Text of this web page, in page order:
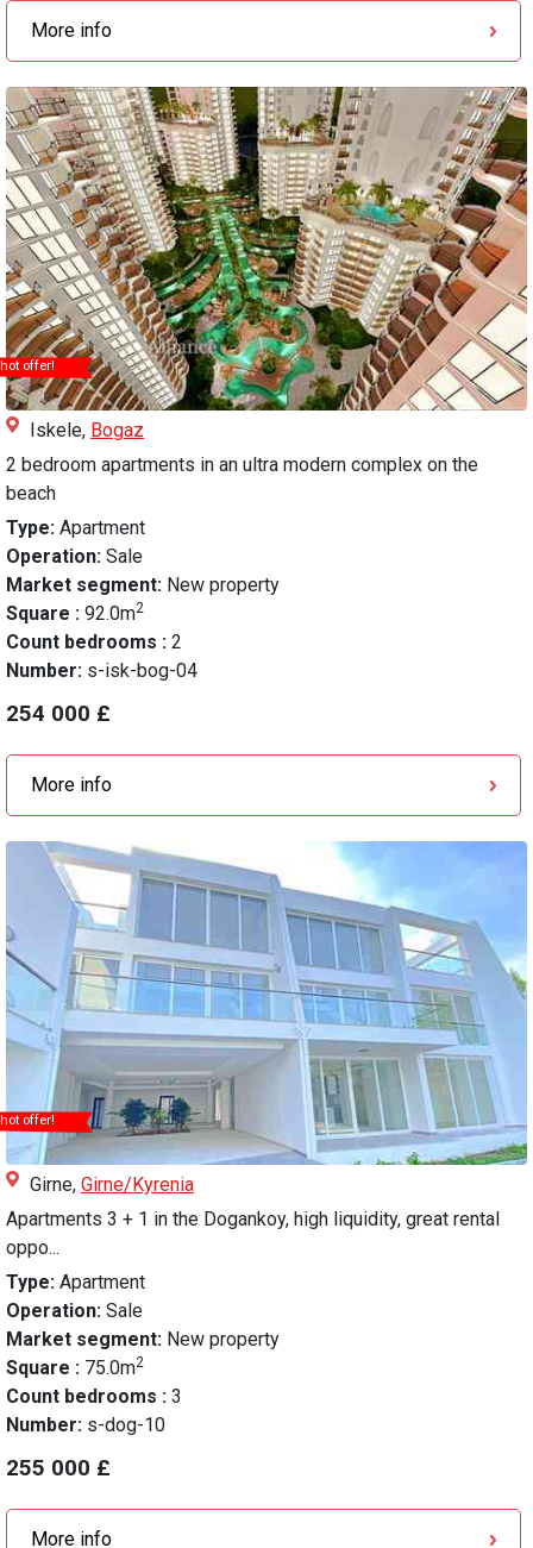
More info
hot offer!
Iskele, Bogaz
2 bedroom apartments in an ultra modern complex on the
beach
Type: Apartment
Operation: Sale
Market segment: New property
Square : 92.0m2
Count bedrooms : 2
Number: s-isk-bog-04
254 000 £
More info
hot offer!
Girne, Girne/Kyrenia
Apartments 3 + 1 in the Dogankoy, high liquidity, great rental
oppo...
Type: Apartment
Operation: Sale
Market segment: New property
Square : 75.0m2
Count bedrooms : 3
Number: s-dog-10
255 000 £
More info